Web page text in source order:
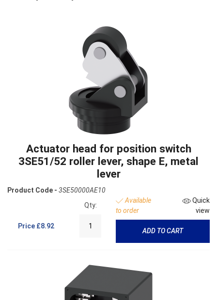
Actuator head for position switch
3SE51/52 roller lever, shape E, metal
lever
Product Code - 3SE50000AE10
Price £8.92
Qty:
Available
to order
Quick
view
ADD TO CART